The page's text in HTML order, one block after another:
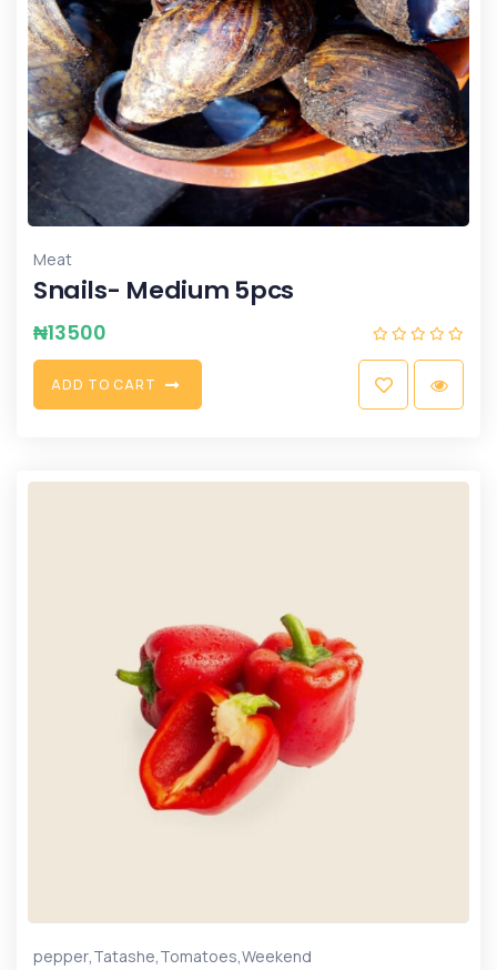
Meat
Snails- Medium 5pcs
₦13500
ADD TO CART
pepper,Tatashe,Tomatoes,Weekend